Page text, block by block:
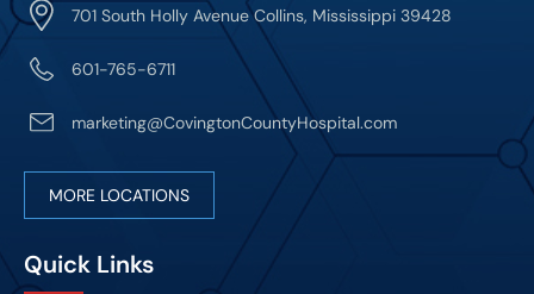
701 South Holly Avenue Collins, Mississippi 39428
601-765-6711
marketing@CovingtonCountyHospital.com
MORE LOCATIONS
Quick Links